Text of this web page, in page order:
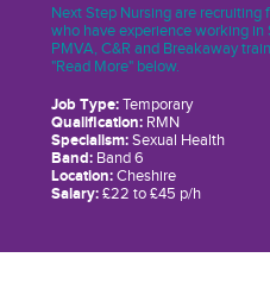
Next Step Nursing are recruiting
who have experience working in
PMVA, C&R and Breakaway
"Read More" below.
Job Type:Temporary
Qualification:RMN
Specialism:Sexual Health
Band:Band 6
Location:Cheshire
Salary:£22 to £45 p/h